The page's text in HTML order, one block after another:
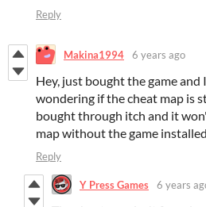
Reply
Makina1994 6 years ago
Hey, just bought the game
wondering if the cheat map is
bought through itch and it
map without the game
Reply
Y Press Games 6 years